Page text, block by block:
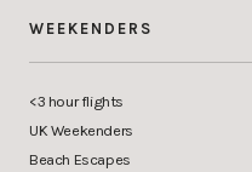
WEEKENDERS
<3 hour flights
UK Weekenders
Beach Escapes